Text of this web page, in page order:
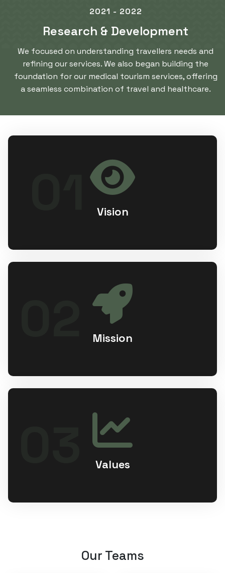
2021 - 2022
Research & Development
We focused on understanding travellers needs and
refining our services. We also began building the
foundation for our medical tourism services, offering
a seamless combination of travel and healthcare.
Vision
transforming luxury hospitality and
premium medical tourism into accessible,
affordable experience that resonate for
every individual.
Mission
Our mission is to redefine hospitality and
healthcare by delivering premium,
affordable stays and seamless medical
tourism experiences through innovation,
transparency, and smart technology.
Values
Empowering businesses to transform
ideas into meaningful, intuitive, and
impactful technology solutions that leave
a lasting legacy.
Our Teams